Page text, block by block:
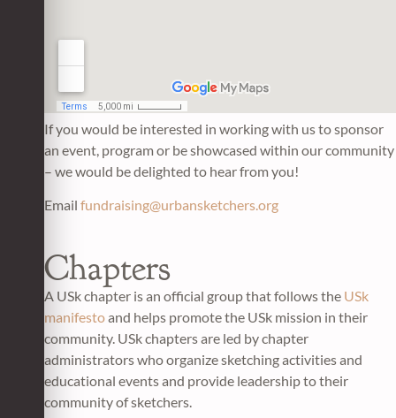
If you would be interested in working with us to sponsor
an event, program or be showcased within our community
– we would be delighted to hear from you!
Email fundraising@urbansketchers.org
Chapters
A USk chapter is an official group that follows the USk
manifestoand helps promote the USk mission in their
community. USk chapters are led by chapter
administrators who organize sketching activities and
educational events and provide leadership to their
community of sketchers.